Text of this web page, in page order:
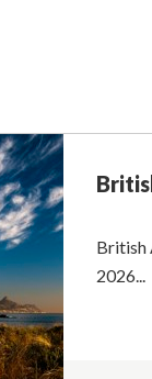
British
2026...